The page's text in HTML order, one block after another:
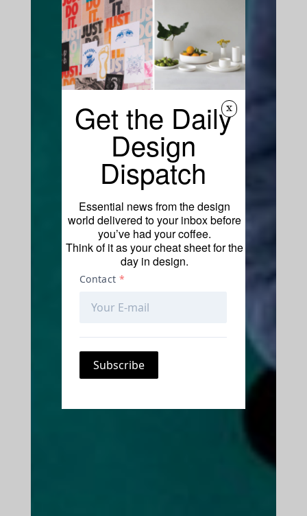
x
Get the Daily
Design
Dispatch
Essential news from the design
world delivered to your inbox before
you’ve had your coffee.
Think of it as your cheat sheet for the
day in design.